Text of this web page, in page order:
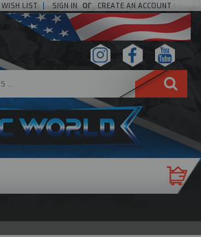
WISH LIST SIGN IN or CREATE AN ACCOUNT